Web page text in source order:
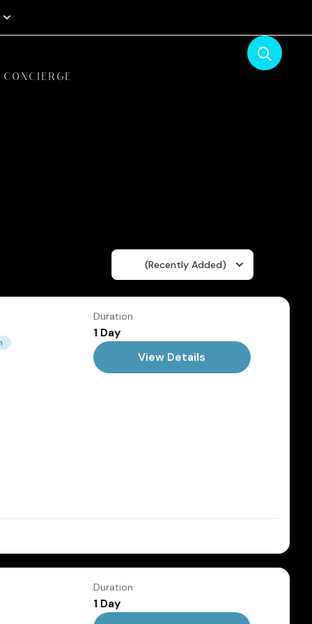
CONCIERGE
(Recently Added)
Duration
1 Day
View Details
Duration
1 Day